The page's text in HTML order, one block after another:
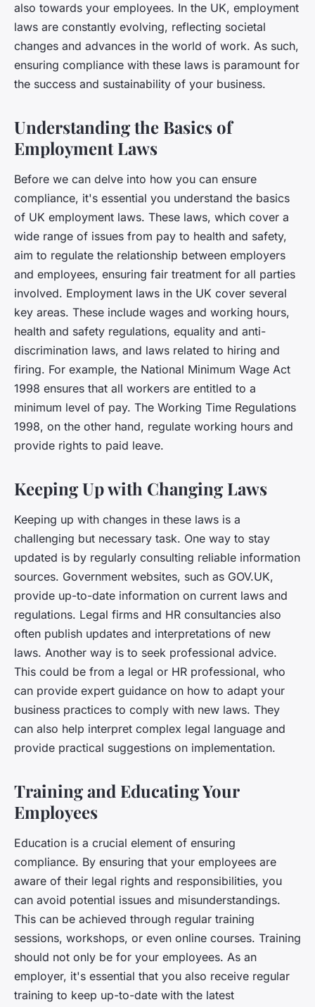
also towards your employees. In the UK, employment
laws are constantly evolving, reflecting societal
changes and advances in the world of work. As such,
ensuring compliance with these laws is paramount for
the success and sustainability of your business.
Understanding the Basics of
Employment Laws
Before we can delve into how you can ensure
compliance, it's essential you understand the basics
of UK employment laws. These laws, which cover a
wide range of issues from pay to health and safety,
aim to regulate the relationship between employers
and employees, ensuring fair treatment for all parties
involved. Employment laws in the UK cover several
key areas. These include wages and working hours,
health and safety regulations, equality and anti-
discrimination laws, and laws related to hiring and
firing. For example, the National Minimum Wage Act
1998 ensures that all workers are entitled to a
minimum level of pay. The Working Time Regulations
1998, on the other hand, regulate working hours and
provide rights to paid leave.
Keeping Up with Changing Laws
Keeping up with changes in these laws is a
challenging but necessary task. One way to stay
updated is by regularly consulting reliable information
sources. Government websites, such as GOV.UK,
provide up-to-date information on current laws and
regulations. Legal firms and HR consultancies also
often publish updates and interpretations of new
laws. Another way is to seek professional advice.
This could be from a legal or HR professional, who
can provide expert guidance on how to adapt your
business practices to comply with new laws. They
can also help interpret complex legal language and
provide practical suggestions on implementation.
Training and Educating Your
Employees
Education is a crucial element of ensuring
compliance. By ensuring that your employees are
aware of their legal rights and responsibilities, you
can avoid potential issues and misunderstandings.
This can be achieved through regular training
sessions, workshops, or even online courses. Training
should not only be for your employees. As an
employer, it's essential that you also receive regular
training to keep up-to-date with the latest